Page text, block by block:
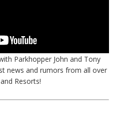
Parkhopper John and Tony
news and rumors from all over
Resorts!